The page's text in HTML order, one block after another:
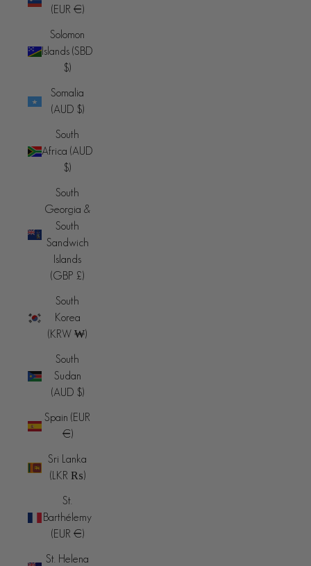
(EUR €)
Solomon
Islands (SBD
$)
Somalia
(AUD $)
South
Africa (AUD
$)
South
Georgia &
South
Sandwich
Islands
(GBP £)
South
Korea
(KRW ₩)
South
Sudan
(AUD $)
Spain (EUR
€)
Sri Lanka
(LKR ₨)
St.
Barthélemy
(EUR €)
St. Helena